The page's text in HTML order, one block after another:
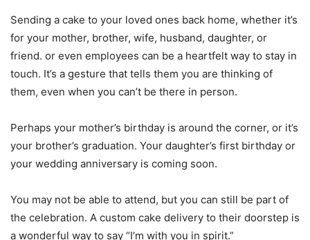
Sending a cake to your loved ones back home, whether it’s
for your mother, brother, wife, husband, daughter, or
friend. or even employees can be a heartfelt way to stay in
touch. It’s a gesture that tells them you are thinking of
them, even when you can’t be there in person.
Perhaps your mother’s birthday is around the corner, or it’s
your brother’s graduation. Your daughter’s first birthday or
your wedding anniversary is coming soon.
You may not be able to attend, but you can still be part of
the celebration. A custom cake delivery to their doorstep is
a wonderful way to say “I’m with you in spirit.”